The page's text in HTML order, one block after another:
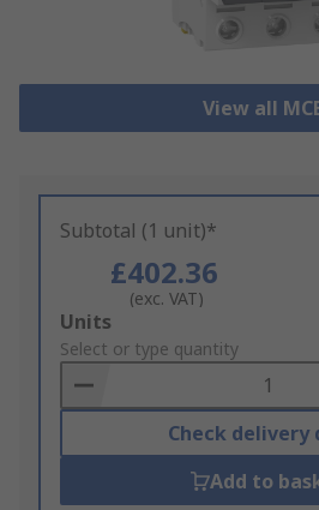
View all
Subtotal (1 unit)*
£402.36
(exc. VAT)
Add
to
Basket
Units
Select or type quantity
Check delivery
Add to